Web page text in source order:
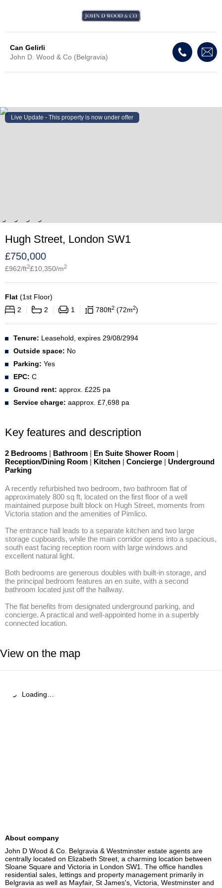
Can Gelirli
John D. Wood & Co (Belgravia)
Live Update - This property is now under offer
Hugh Street, London SW1
£750,000
£962/ft2£10,350/m2
Flat (1st Floor)
2
2 1 780ft2 72m2
Tenure: Leasehold, expires 29/08/2994
Outside space: No
Parking: Yes
EPC: C
Ground rent: approx. £225 pa
Service charge: aapprox. £7,698 pa
Key features and description
2 Bedrooms | Bathroom | En Suite Shower Room |
Reception/Dining Room | Kitchen | Concierge | Underground
Parking
A recently refurbished two bedroom, two bathroom flat of
approximately 800 sq ft, located on the first floor of a well
maintained purpose built block on Hugh Street, moments from
Victoria station and the amenities of Pimlico.
The entrance hall leads to a separate kitchen and two large
storage cupboards, while the main corridor opens into a spacious,
south east facing reception room with large windows and
excellent natural light.
Both bedrooms are generous doubles with built-in storage, and
the principal bedroom features an en suite, with a second
bathroom located just off the hallway.
The flat benefits from designated underground parking, and
concierge. A practical and well-appointed home in a superbly
connected location.
View on the map
Loading…
About company
John D Wood & Co. Belgravia & Westminster estate agents are
centrally located on Elizabeth Street, a charming location between
Sloane Square and Victoria in London SW1. The office handles
residential sales, lettings and property management primarily in
Belgravia as well as Mayfair, St James's, Victoria, Westminster and